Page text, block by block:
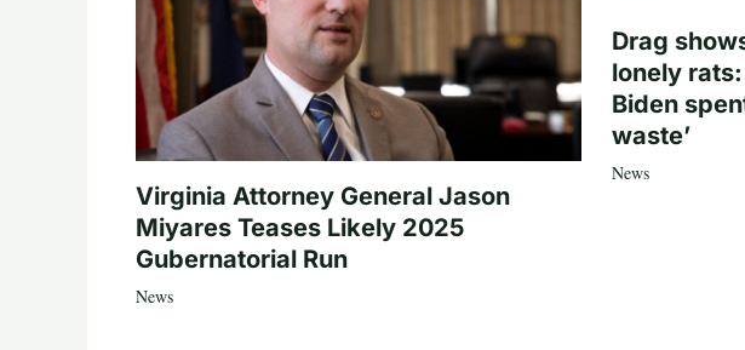
Virginia Attorney General Jason
Miyares Teases Likely 2025
Gubernatorial Run
News
Drag
lonely
Biden
waste’
News